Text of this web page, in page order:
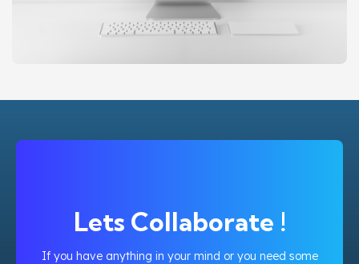
BAKAOO BY PERTAMINA PHE WMO
Lets Collaborate !
If you have anything in your mind or you need some